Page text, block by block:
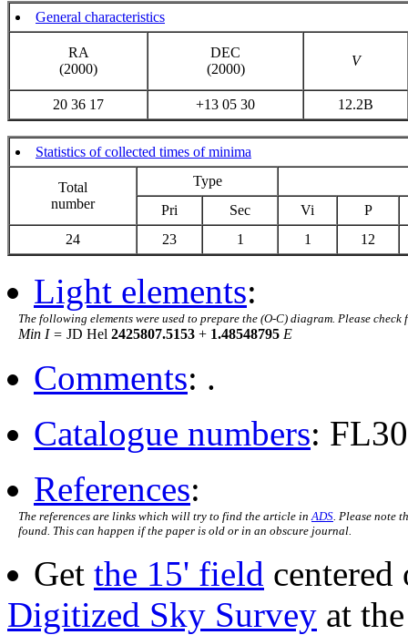
General characteristics
RA
(2000)
DEC
(2000)
V
20 36 17 +13 05 30 12.2B
Statistics of collected times of minima
Total
number
Type
Pri
Sec Vi
P
24
23 1 1 12
Light elements:
The following elements were used to prepare the (O-C) diagram. Please
Min I = JD Hel 2425807.5153 + 1.48548795 E
Comments: .
Catalogue numbers:
References:
The references are links which will try to find the article in ADS . Please note
found. This can happen if the paper is old or in an obscure journal.
Get the 15' field centered
Digitized Sky Survey at